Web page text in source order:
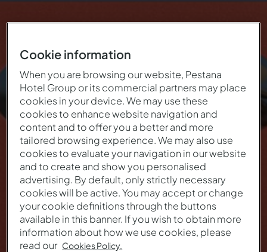
THIS IS YOUR LAST OPPORTUNITY
TO ENJOY THE
Black Friday Pestana
This offer is no longer valid.
Cookie information
When you are browsing our website, Pestana
Hotel Group or its commercial partners may place
cookies in your device. We may use these
cookies to enhance website navigation and
content and to offer you a better and more
tailored browsing experience. We may also use
cookies to evaluate your navigation in our website
and to create and show you personalised
advertising. By default, only strictly necessary
cookies will be active. You may accept or change
your cookie definitions through the buttons
available in this banner. If you wish to obtain more
information about how we use cookies, please
read our Cookies Policy.